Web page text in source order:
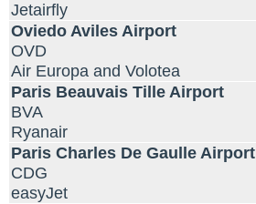
Jetairfly
Oviedo Aviles Airport
OVD
Air Europa and Volotea
Paris Beauvais Tille Airport
BVA
Ryanair
Paris Charles De Gaulle Airport
CDG
easyJet